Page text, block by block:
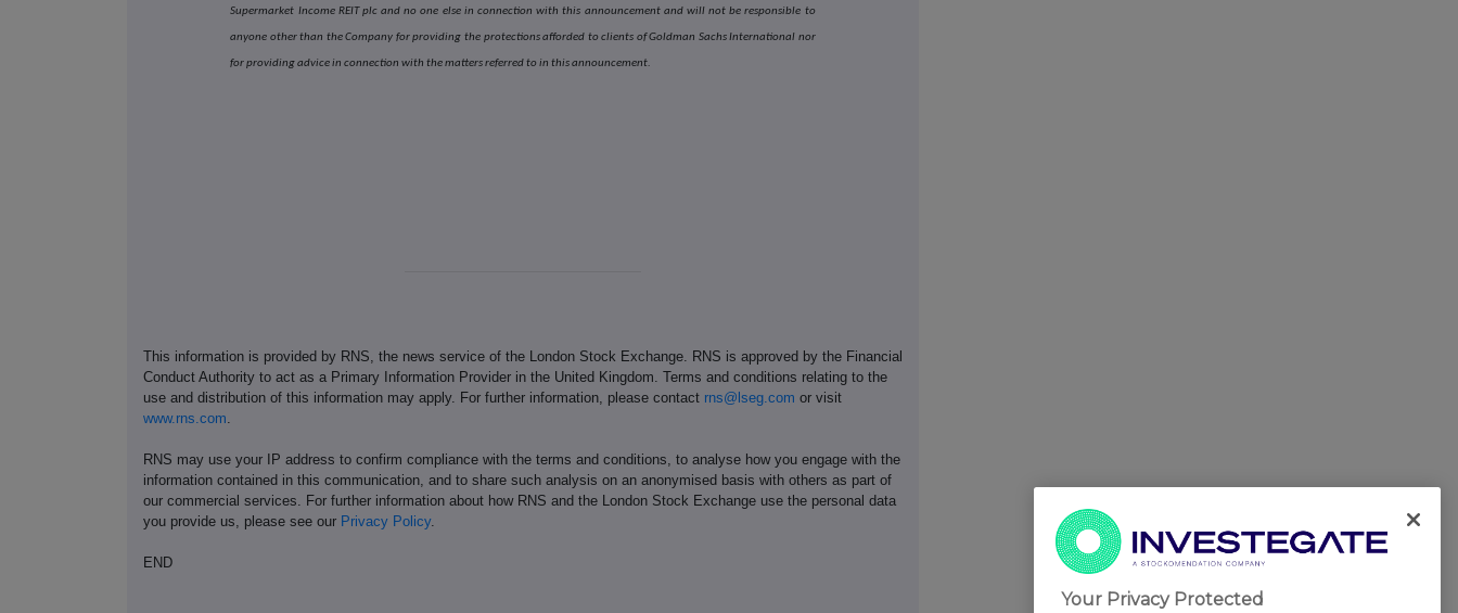
Supermarket Income REIT plc and no one else in connection with this announcement and will not be responsible to
anyone other than the Company for providing the protections afforded to clients of Goldman Sachs International nor
for providing advice in connection with the matters referred to in this announcement.
This information is provided by RNS, the news service of the London Stock Exchange. RNS is approved by the Financial
Conduct Authority to act as a Primary Information Provider in the United Kingdom. Terms and conditions relating to the
use and distribution of this information may apply. For further information, please contact rns@lseg.com or visit
www.rns.com
RNS may use your IP address to confirm compliance with the terms and conditions, to analyse how you engage with the
information contained in this communication, and to share such analysis on an anonymised basis with others as part of
our commercial services. For further information about how RNS and the London Stock Exchange use the personal data
you provide us, please see our Privacy Policy.
END
Your Privacy Protected